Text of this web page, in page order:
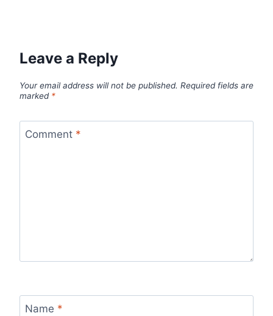
Leave a Reply
Your email address will not be published. Required fields are
marked *
Comment *
Name *